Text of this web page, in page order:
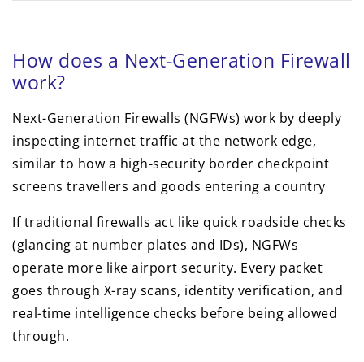
How does a Next-Generation Firewall
work?
Next-Generation Firewalls (NGFWs) work by deeply
inspecting internet traffic at the network edge,
similar to how a high-security border checkpoint
screens travellers and goods entering a country
If traditional firewalls act like quick roadside checks
(glancing at number plates and IDs), NGFWs
operate more like airport security. Every packet
goes through X-ray scans, identity verification, and
real-time intelligence checks before being allowed
through.